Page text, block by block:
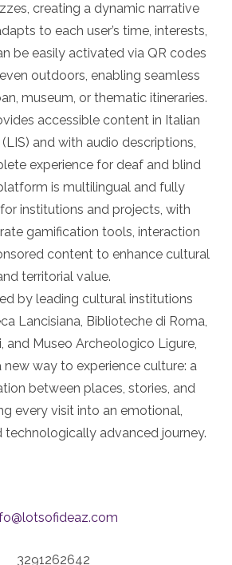
creating a dynamic narrative
to each user’s time, interests,
be easily activated via QR codes
outdoors, enabling seamless
museum, or thematic itineraries.
accessible content in Italian
and with audio descriptions,
experience for deaf and blind
is multilingual and fully
institutions and projects, with
gamification tools, interaction
content to enhance cultural
territorial value.
by leading cultural institutions
Lancisiana, Biblioteche di Roma,
and Museo Archeologico Ligure,
way to experience culture: a
between places, stories, and
every visit into an emotional,
technologically advanced journey.
3291262642